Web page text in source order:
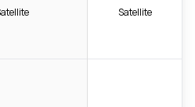
Satellite